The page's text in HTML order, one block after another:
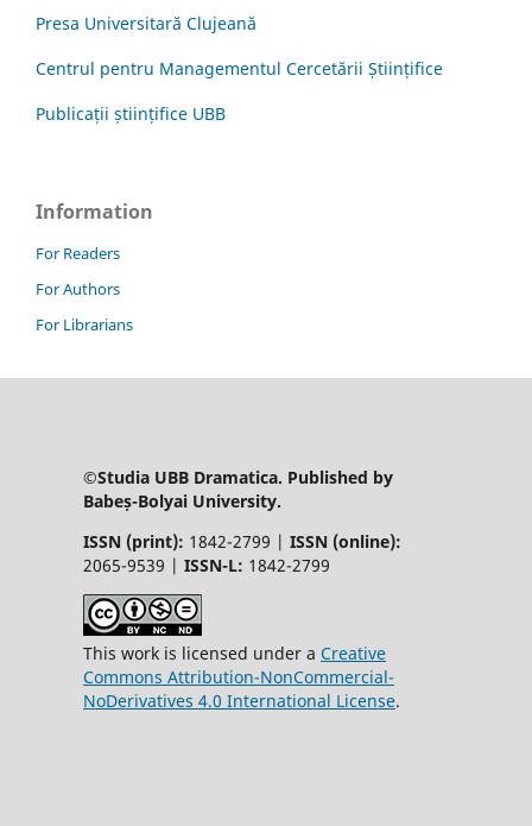
Presa Universitară Clujeană
Centrul pentru Managementul Cercetării Științifice
Publicații științifice UBB
Information
For Readers
For Authors
For Librarians
©Studia UBB Dramatica. Published by
Babeș-Bolyai University.
ISSN (print): 1842-2799 | ISSN (online):
2065-9539 | ISSN-L: 1842-2799
This work is licensed under a Creative
Commons Attribution-NonCommercial-
NoDerivatives 4.0 International License.